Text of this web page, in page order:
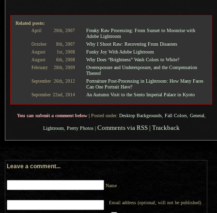
Related posts:
April 20th, 2007
Freaky Raw Processing: From Sunset to Moonrise with
Adobe Lightroom
October 8th, 2007 Why I Shoot Raw: Recovering From Disasters
August 1st, 2008 Funky Joy With Adobe Lightroom
August 6th, 2008 Why Does “Brightness” Wash Colors to White?
February 28th, 2009
Overexposure and Underexposure, and the Compensation
Thereof
September 26th, 2012
Portraiture Post-Processing in Lightroom: How Many Faces
Can One Portrait Have?
September 22nd, 2014 An Autumn Visit to the Sento Imperial Palace in Kyoto
You can submit a comment below | Posted under: Desktop Backgrounds Fall Colors General
Lightroom Pretty Photos | Comments via RSS | Trackback
Leave a comment...
Name
Email address (optional; will not be published)